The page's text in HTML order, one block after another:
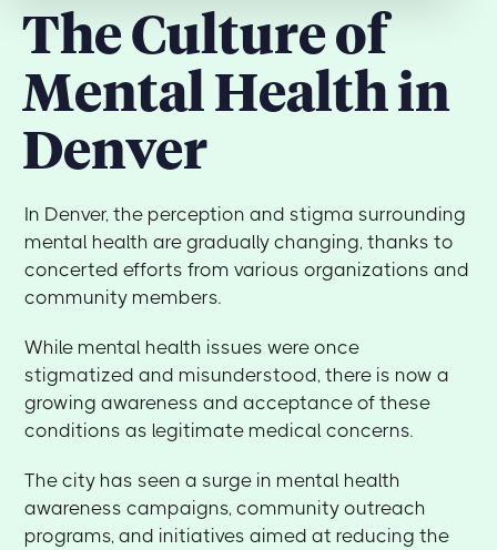
The Culture of
Mental Health in
Denver
In Denver, the perception and stigma surrounding
mental health are gradually changing, thanks to
concerted efforts from various organizations and
community members.
While mental health issues were once
stigmatized and misunderstood, there is now a
growing awareness and acceptance of these
conditions as legitimate medical concerns.
The city has seen a surge in mental health
awareness campaigns, community outreach
programs, and initiatives aimed at reducing the